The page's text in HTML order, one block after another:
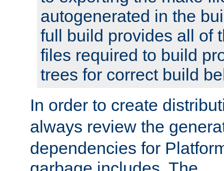
autogenerated in the
full build provides all of
files required to build
trees for correct build
In order to create
always review the
dependencies for